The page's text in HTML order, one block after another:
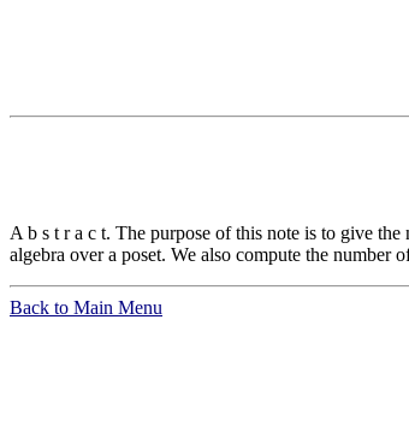
A b s t r a c t. The purpose of this note is to give
algebra over a poset. We also compute the number
Back to Main Menu